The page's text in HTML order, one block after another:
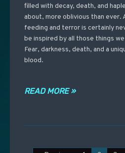
filled with decay, death, and
about, more oblivious than ever.
feeding and terror is certainly
be inspired by all those things
Fear, darkness, death, and a
blood.
READ MORE »